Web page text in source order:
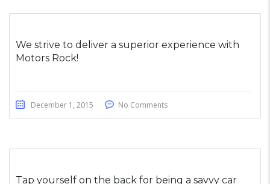
We strive to deliver a superior experience with
Motors Rock!
December 1, 2015 No Comments
Tap yourself on the back for being a savvy car